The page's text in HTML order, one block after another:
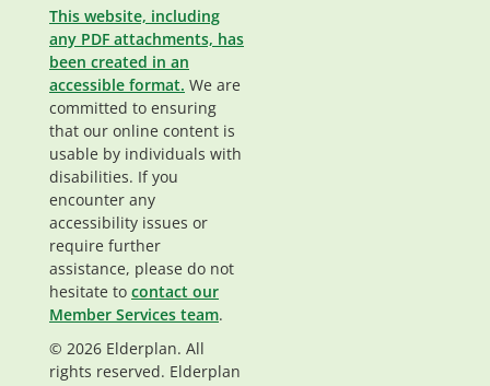
This website, including
any PDF attachments, has
been created in an
accessible format. We are
committed to ensuring
that our online content is
usable by individuals with
disabilities. If you
encounter any
accessibility issues or
require further
assistance, please do not
hesitate to contact our
Member Services team.
© 2026 Elderplan. All
rights reserved. Elderplan